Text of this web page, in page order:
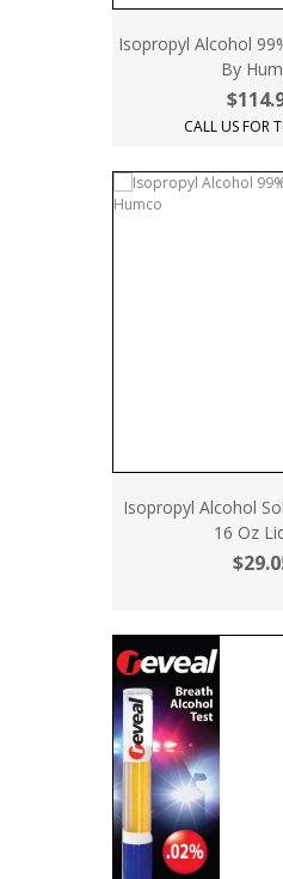
Isopropyl Alcohol
By
CALL US FOR
Isopropyl Alcohol
16 Oz